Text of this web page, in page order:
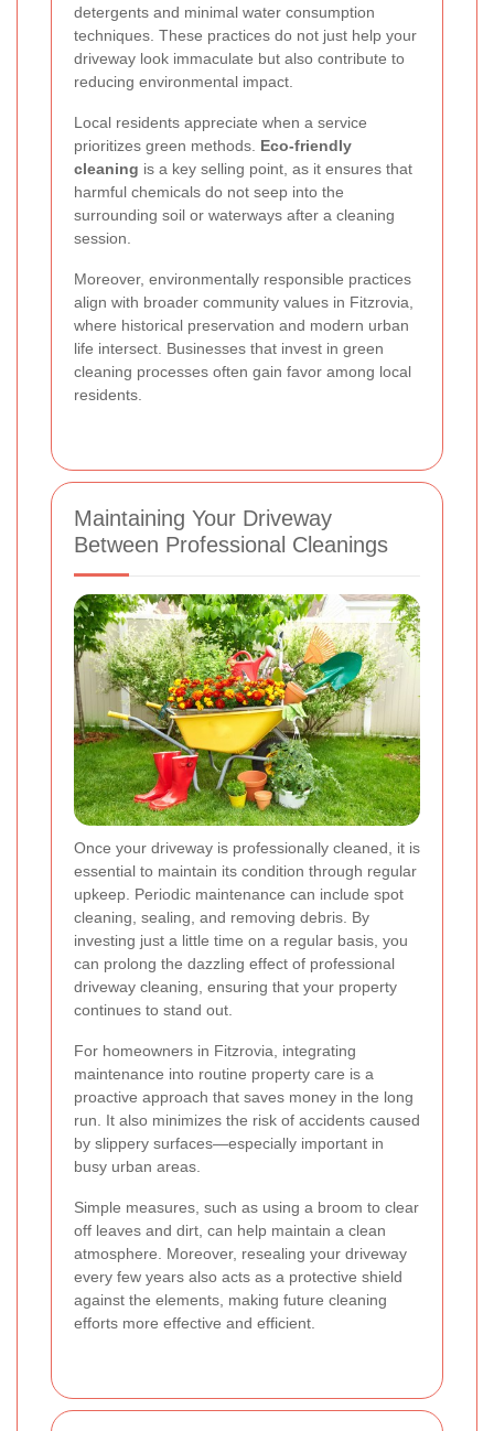
detergents and minimal water consumption
techniques. These practices do not just help your
driveway look immaculate but also contribute to
reducing environmental impact.
Local residents appreciate when a service
prioritizes green methods. Eco-friendly
cleaning is a key selling point, as it ensures that
harmful chemicals do not seep into the
surrounding soil or waterways after a cleaning
session.
Moreover, environmentally responsible practices
align with broader community values in Fitzrovia,
where historical preservation and modern urban
life intersect. Businesses that invest in green
cleaning processes often gain favor among local
residents.
Maintaining Your Driveway
Between Professional Cleanings
Once your driveway is professionally cleaned, it is
essential to maintain its condition through regular
upkeep. Periodic maintenance can include spot
cleaning, sealing, and removing debris. By
investing just a little time on a regular basis, you
can prolong the dazzling effect of professional
driveway cleaning, ensuring that your property
continues to stand out.
For homeowners in Fitzrovia, integrating
maintenance into routine property care is a
proactive approach that saves money in the long
run. It also minimizes the risk of accidents caused
by slippery surfaces—especially important in
busy urban areas.
Simple measures, such as using a broom to clear
off leaves and dirt, can help maintain a clean
atmosphere. Moreover, resealing your driveway
every few years also acts as a protective shield
against the elements, making future cleaning
efforts more effective and efficient.